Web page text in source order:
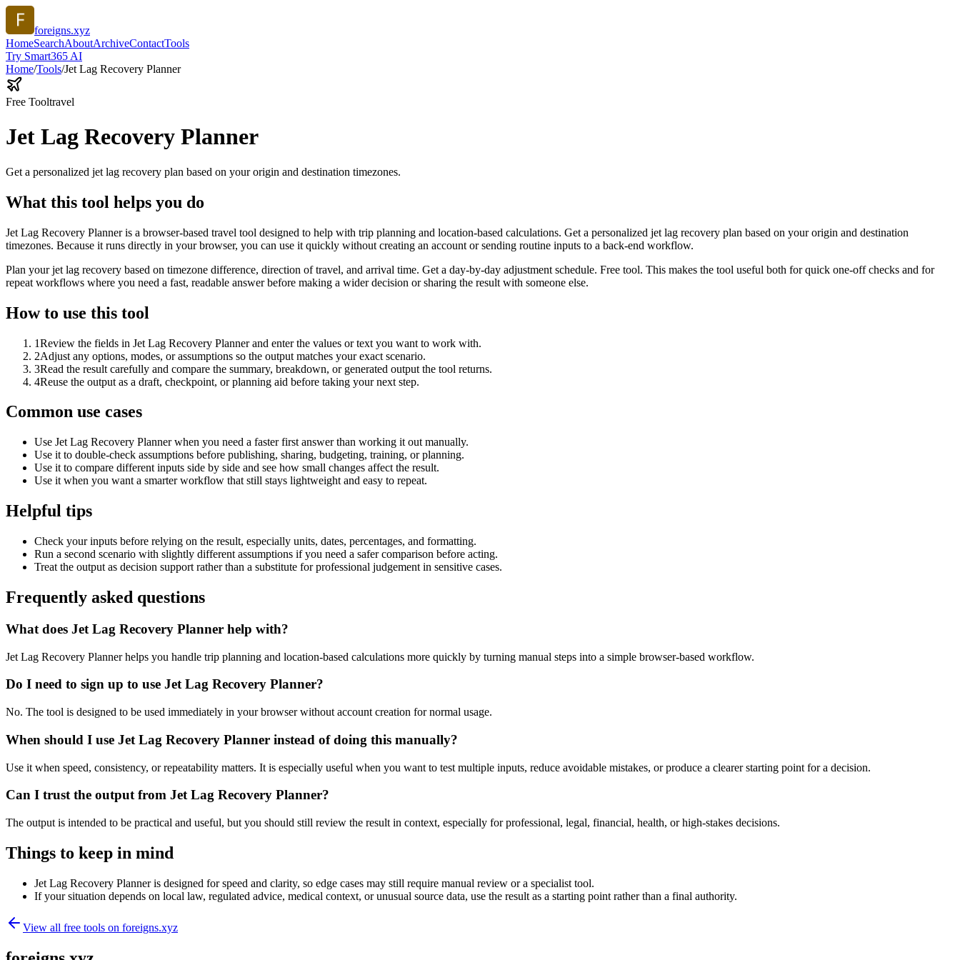
foreigns.xyz
HomeSearchAboutArchiveContactTools
Try Smart365 AI
Home/Tools/Jet Lag Recovery Planner
Free Tooltravel
Jet Lag Recovery Planner
Get a personalized jet lag recovery plan based on your origin and destination timezones.
What this tool helps you do
Jet Lag Recovery Planner is a browser-based travel tool designed to help with trip planning and location-based calculations. Get a personalized jet lag recovery plan based on your origin and destination
timezones. Because it runs directly in your browser, you can use it quickly without creating an account or sending routine inputs to a back-end workflow.
Plan your jet lag recovery based on timezone difference, direction of travel, and arrival time. Get a day-by-day adjustment schedule. Free tool. This makes the tool useful both for quick one-off checks and for
repeat workflows where you need a fast, readable answer before making a wider decision or sharing the result with someone else.
How to use this tool
1Review the fields in Jet Lag Recovery Planner and enter the values or text you want to work with.
2Adjust any options, modes, or assumptions so the output matches your exact scenario.
3Read the result carefully and compare the summary, breakdown, or generated output the tool returns.
4Reuse the output as a draft, checkpoint, or planning aid before taking your next step.
Common use cases
Use Jet Lag Recovery Planner when you need a faster first answer than working it out manually.
Use it to double-check assumptions before publishing, sharing, budgeting, training, or planning.
Use it to compare different inputs side by side and see how small changes affect the result.
Use it when you want a smarter workflow that still stays lightweight and easy to repeat.
Helpful tips
Check your inputs before relying on the result, especially units, dates, percentages, and formatting.
Run a second scenario with slightly different assumptions if you need a safer comparison before acting.
Treat the output as decision support rather than a substitute for professional judgement in sensitive cases.
Frequently asked questions
What does Jet Lag Recovery Planner help with?
Jet Lag Recovery Planner helps you handle trip planning and location-based calculations more quickly by turning manual steps into a simple browser-based workflow.
Do I need to sign up to use Jet Lag Recovery Planner?
No. The tool is designed to be used immediately in your browser without account creation for normal usage.
When should I use Jet Lag Recovery Planner instead of doing this manually?
Use it when speed, consistency, or repeatability matters. It is especially useful when you want to test multiple inputs, reduce avoidable mistakes, or produce a clearer starting point for a decision.
Can I trust the output from Jet Lag Recovery Planner?
The output is intended to be practical and useful, but you should still review the result in context, especially for professional, legal, financial, health, or high-stakes decisions.
Things to keep in mind
Jet Lag Recovery Planner is designed for speed and clarity, so edge cases may still require manual review or a specialist tool.
If your situation depends on local law, regulated advice, medical context, or unusual source data, use the result as a starting point rather than a final authority.
View all free tools on foreigns.xyz